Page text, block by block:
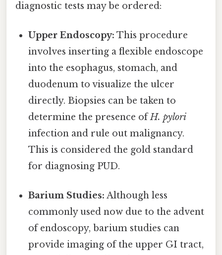
diagnostic tests may be ordered:
Upper Endoscopy: This procedure
involves inserting a flexible endoscope
into the esophagus, stomach, and
duodenum to visualize the ulcer
directly. Biopsies can be taken to
determine the presence ofH. pylori
infection and rule out malignancy.
This is considered the gold standard
for diagnosing PUD.
Barium Studies: Although less
commonly used now due to the advent
of endoscopy, barium studies can
provide imaging of the upper GI tract,